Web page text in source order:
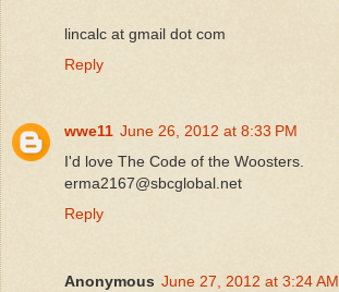
lincalc at gmail dot com
Reply
wwe11 June 26, 2012 at 8:33 PM
I'd love The Code of the Woosters.
erma2167@sbcglobal.net
Reply
Anonymous June 27, 2012 at 3:24 AM